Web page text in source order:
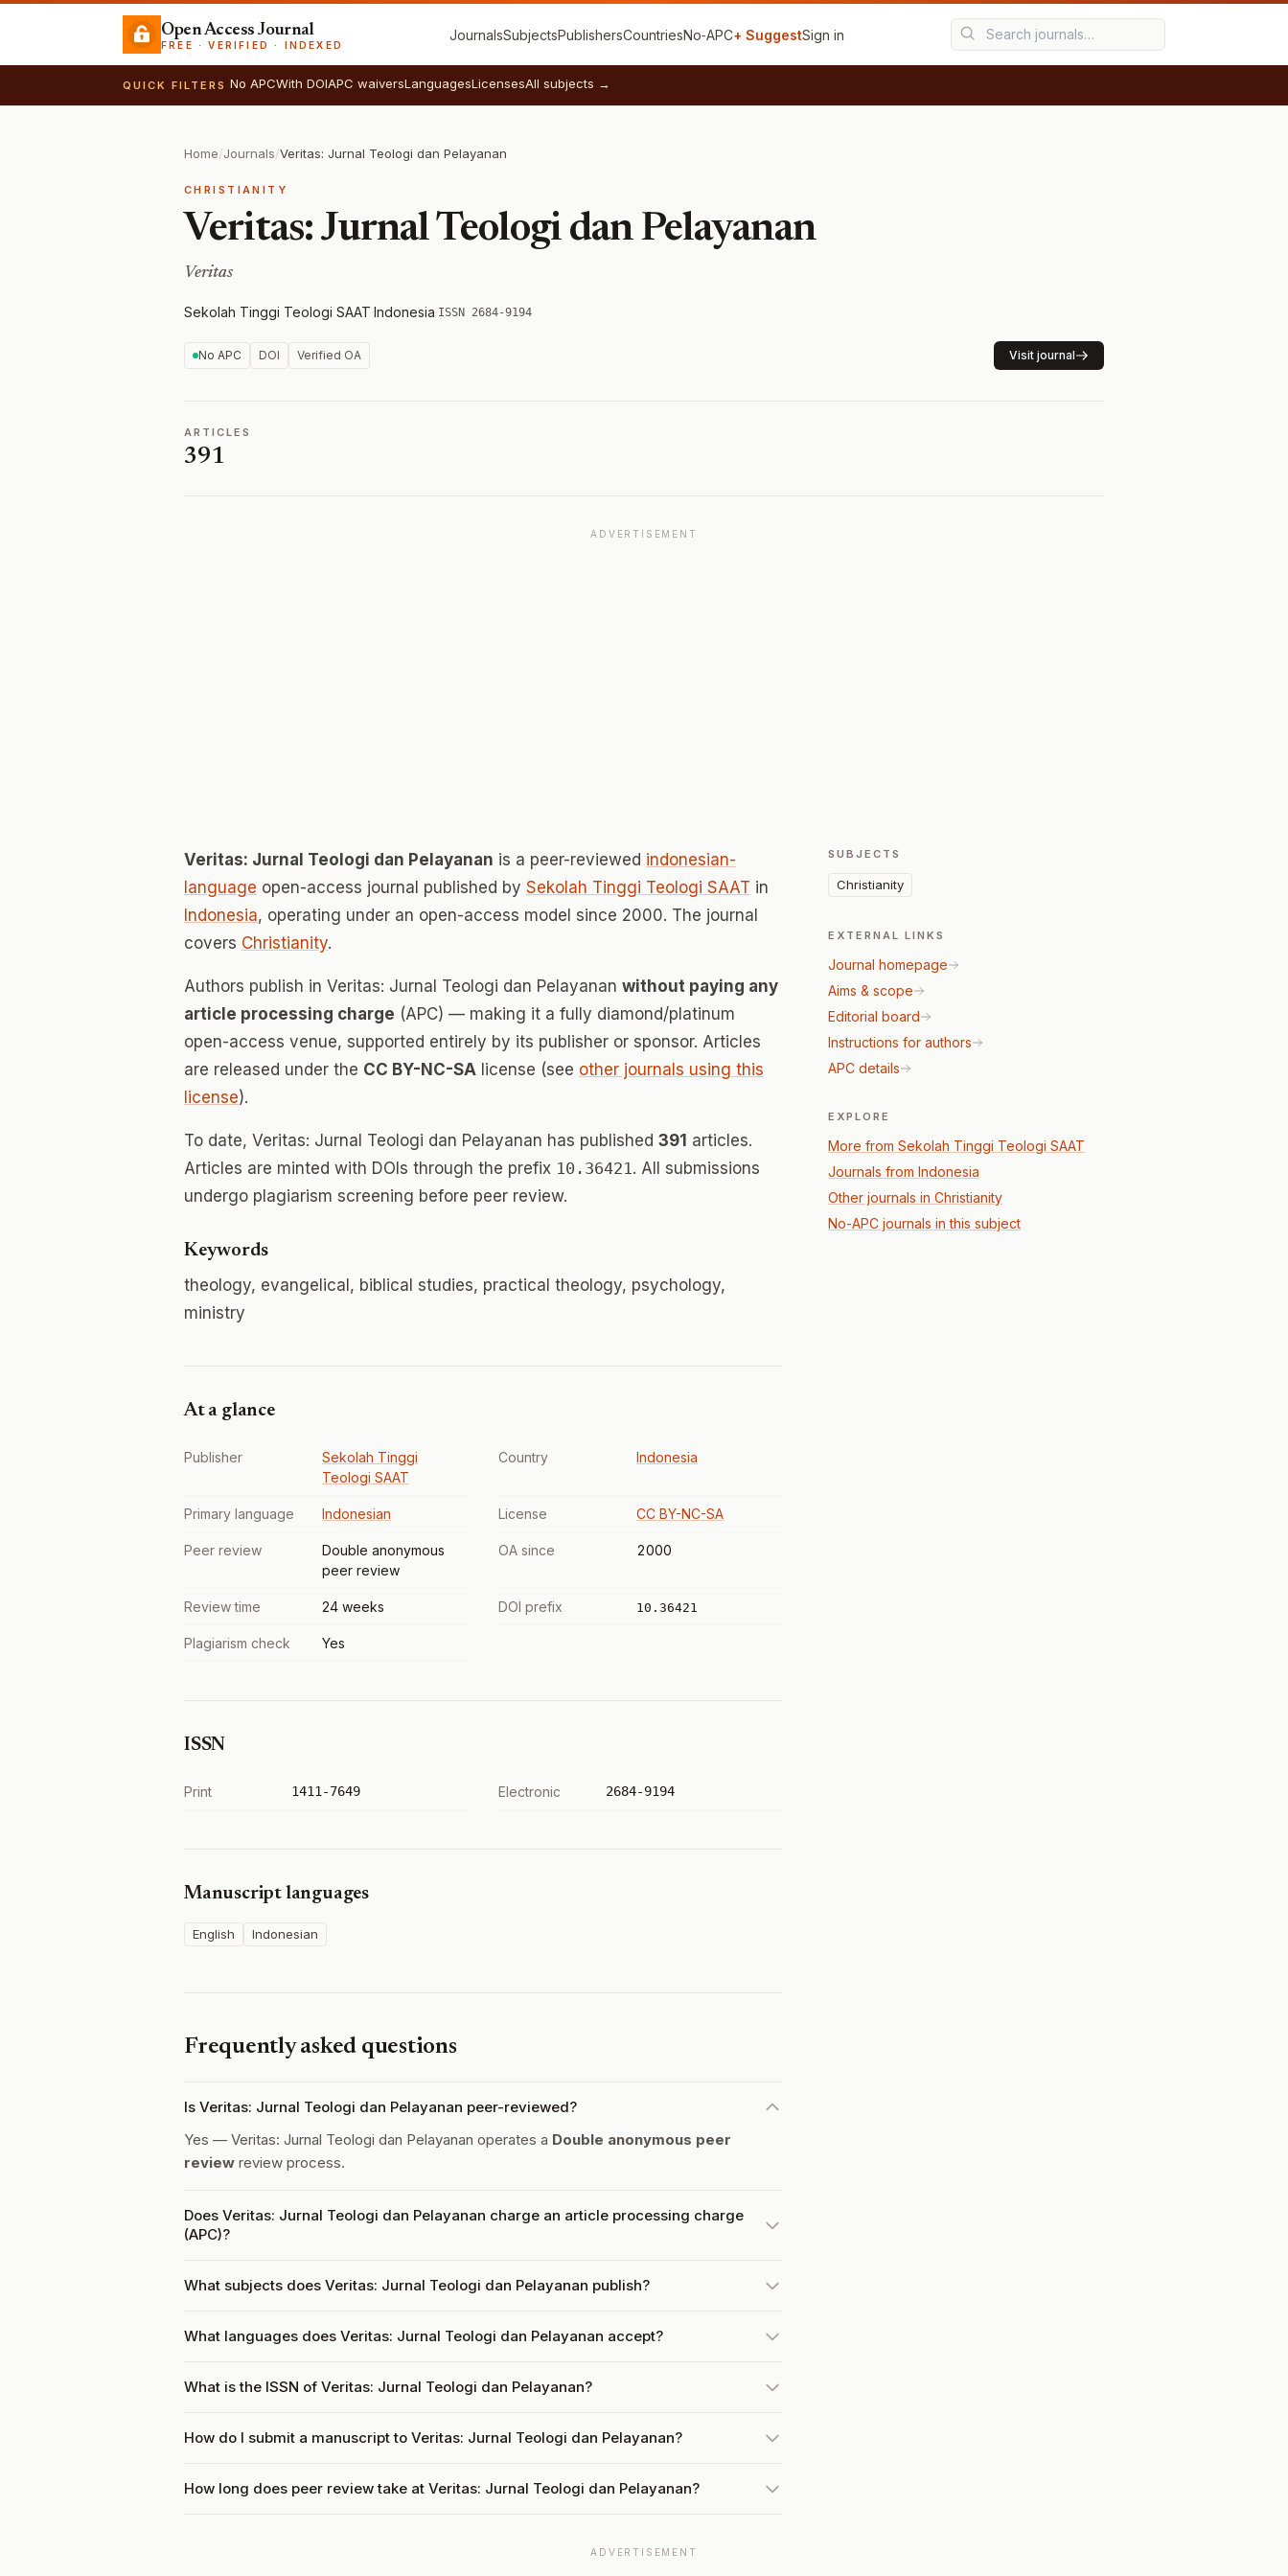
Open Access Journal
FREE · VERIFIED · INDEXED
JournalsSubjectsPublishersCountriesNo‑APC+ SuggestSign in
QUICK FILTERS No APCWith DOIAPC waiversLanguagesLicensesAll subjects →
Home/Journals/Veritas: Jurnal Teologi dan Pelayanan
CHRISTIANITY
Veritas: Jurnal Teologi dan Pelayanan
Veritas
Sekolah Tinggi Teologi SAAT·Indonesia·ISSN 2684-9194
No APC DOI Verified OA Visit journal
ARTICLES
391
ADVERTISEMENT
Veritas: Jurnal Teologi dan Pelayanan is a peer-reviewed indonesian-
language open-access journal published by Sekolah Tinggi Teologi SAAT in
Indonesia, operating under an open-access model since 2000. The journal
covers Christianity.
Authors publish in Veritas: Jurnal Teologi dan Pelayanan without paying any
article processing charge (APC) — making it a fully diamond/platinum
open-access venue, supported entirely by its publisher or sponsor. Articles
are released under the CC BY-NC-SA license (see other journals using this
license).
To date, Veritas: Jurnal Teologi dan Pelayanan has published 391 articles.
Articles are minted with DOIs through the prefix 10.36421. All submissions
undergo plagiarism screening before peer review.
Keywords
theology, evangelical, biblical studies, practical theology, psychology,
ministry
At a glance
Publisher
Sekolah Tinggi
Teologi SAAT
Country Indonesia
Primary language Indonesian License CC BY-NC-SA
Peer review
Double anonymous
peer review
OA since 2000
Review time 24 weeks DOI prefix 10.36421
Plagiarism check Yes
ISSN
Print 1411-7649 Electronic 2684-9194
Manuscript languages
English Indonesian
Frequently asked questions
Is Veritas: Jurnal Teologi dan Pelayanan peer-reviewed?
Yes — Veritas: Jurnal Teologi dan Pelayanan operates a Double anonymous peer
review review process.
Does Veritas: Jurnal Teologi dan Pelayanan charge an article processing charge
(APC)?
What subjects does Veritas: Jurnal Teologi dan Pelayanan publish?
What languages does Veritas: Jurnal Teologi dan Pelayanan accept?
What is the ISSN of Veritas: Jurnal Teologi dan Pelayanan?
How do I submit a manuscript to Veritas: Jurnal Teologi dan Pelayanan?
How long does peer review take at Veritas: Jurnal Teologi dan Pelayanan?
SUBJECTS
Christianity
EXTERNAL LINKS
Journal homepage
Aims & scope
Editorial board
Instructions for authors
APC details
EXPLORE
More from Sekolah Tinggi Teologi SAAT
Journals from Indonesia
Other journals in Christianity
No-APC journals in this subject
ADVERTISEMENT